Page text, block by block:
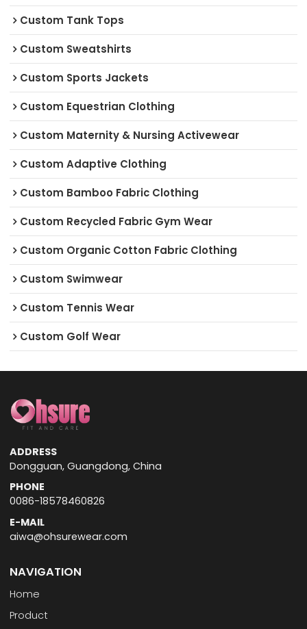
Custom Tank Tops
Custom Sweatshirts
Custom Sports Jackets
Custom Equestrian Clothing
Custom Maternity & Nursing Activewear
Custom Adaptive Clothing
Custom Bamboo Fabric Clothing
Custom Recycled Fabric Gym Wear
Custom Organic Cotton Fabric Clothing
Custom Swimwear
Custom Tennis Wear
Custom Golf Wear
ADDRESS
Dongguan, Guangdong, China
PHONE
0086-18578460826
E-MAIL
aiwa@ohsurewear.com
NAVIGATION
Home
Product